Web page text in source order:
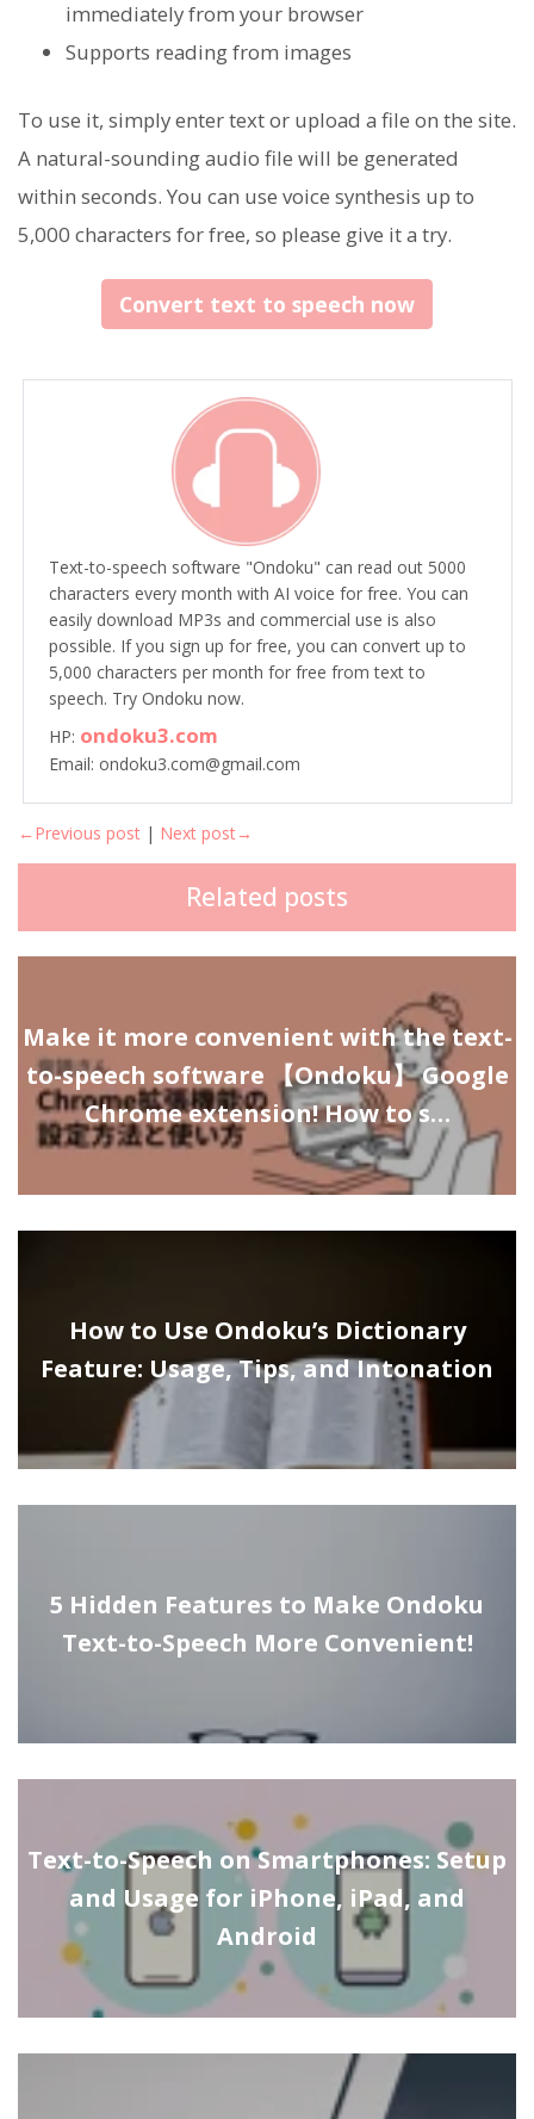
immediately from your browser
Supports reading from images
To use it, simply enter text or upload a file on the site.
A natural-sounding audio file will be generated
within seconds. You can use voice synthesis up to
5,000 characters for free, so please give it a try.
Convert text to speech now
Text-to-speech software "Ondoku" can read out 5000
characters every month with AI voice for free. You can
easily download MP3s and commercial use is also
possible. If you sign up for free, you can convert up to
5,000 characters per month for free from text to
speech. Try Ondoku now.
HP: ondoku3.com
Email: ondoku3.com@gmail.com
←Previous post | Next post→
Related posts
Make it more convenient with the text-
to-speech software 【Ondoku】 Google
Chrome extension! How to s…
How to Use Ondoku’s Dictionary
Feature: Usage, Tips, and Intonation
5 Hidden Features to Make Ondoku
Text-to-Speech More Convenient!
Text-to-Speech on Smartphones: Setup
and Usage for iPhone, iPad, and
Android